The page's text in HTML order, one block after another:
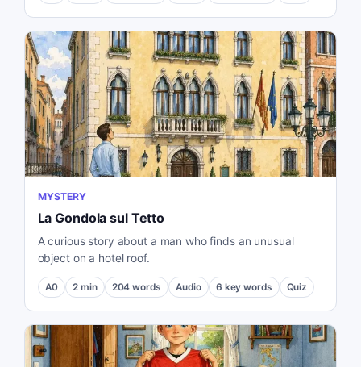
MYSTERY
La Gondola sul Tetto
A curious story about a man who finds an unusual
object on a hotel roof.
A0 2 min 204 words Audio 6 key words Quiz